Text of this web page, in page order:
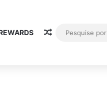
Random Article